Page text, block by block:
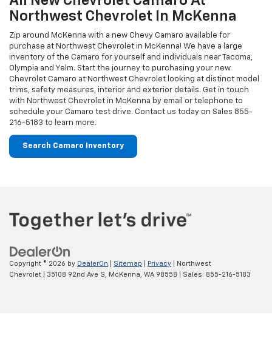
trims, safety measures, interior and exterior details. Get in touch
with Northwest Chevrolet in McKenna by email or telephone to
216-5183to learn more.
Search Camaro Inventory